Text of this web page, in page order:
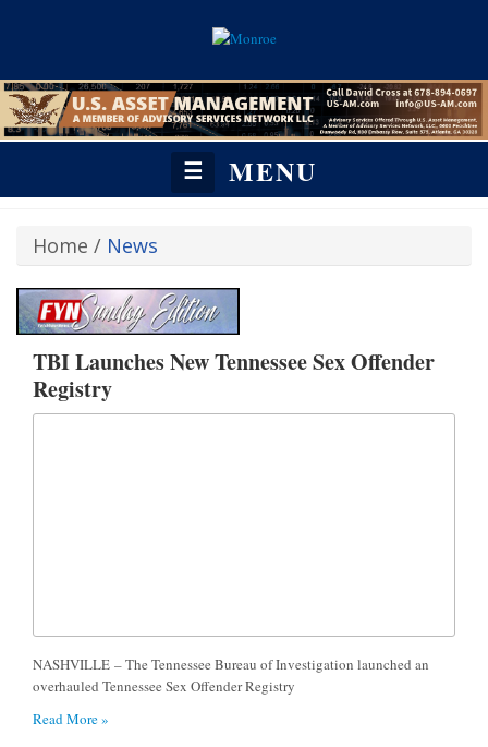
☰ MENU
Home / News
TBI Launches New Tennessee Sex Offender
Registry
NASHVILLE – The Tennessee Bureau of Investigation launched an
overhauled Tennessee Sex Offender Registry
Read More »